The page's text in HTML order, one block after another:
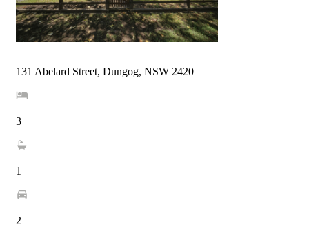
131 Abelard Street, Dungog, NSW 2420
3
1
2